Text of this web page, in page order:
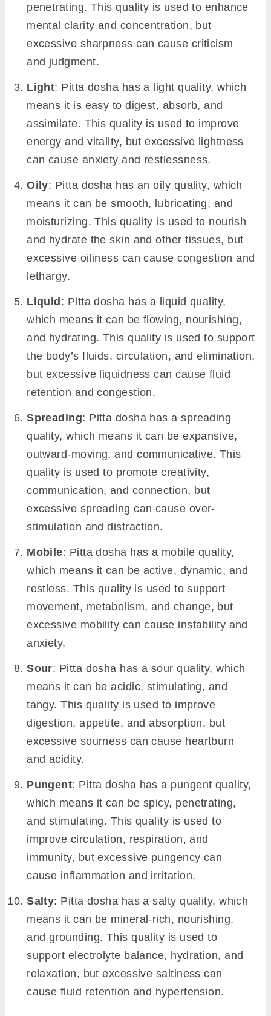
penetrating. This quality is used to enhance
mental clarity and concentration, but
excessive sharpness can cause criticism
and judgment.
Light: Pitta dosha has a light quality, which
means it is easy to digest, absorb, and
assimilate. This quality is used to improve
energy and vitality, but excessive lightness
can cause anxiety and restlessness.
Oily: Pitta dosha has an oily quality, which
means it can be smooth, lubricating, and
moisturizing. This quality is used to nourish
and hydrate the skin and other tissues, but
excessive oiliness can cause congestion and
lethargy.
Liquid : Pitta dosha has a liquid quality,
which means it can be flowing, nourishing,
and hydrating. This quality is used to support
the body’s fluids, circulation, and elimination,
but excessive liquidness can cause fluid
retention and congestion.
Spreading: Pitta dosha has a spreading
quality, which means it can be expansive,
outward-moving, and communicative. This
quality is used to promote creativity,
communication, and connection, but
excessive spreading can cause over-
stimulation and distraction.
Mobile: Pitta dosha has a mobile quality,
which means it can be active, dynamic, and
restless. This quality is used to support
movement, metabolism, and change, but
excessive mobility can cause instability and
anxiety.
Sour: Pitta dosha has a sour quality, which
means it can be acidic, stimulating, and
tangy. This quality is used to improve
digestion, appetite, and absorption, but
excessive sourness can cause heartburn
and acidity.
Pungent: Pitta dosha has a pungent quality,
which means it can be spicy, penetrating,
and stimulating. This quality is used to
improve circulation, respiration, and
immunity, but excessive pungency can
cause inflammation and irritation.
Salty: Pitta dosha has a salty quality, which
means it can be mineral-rich, nourishing,
and grounding. This quality is used to
support electrolyte balance, hydration, and
relaxation, but excessive saltiness can
cause fluid retention and hypertension.